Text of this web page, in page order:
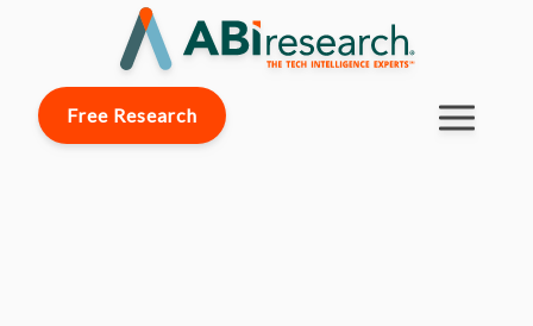
Free Research